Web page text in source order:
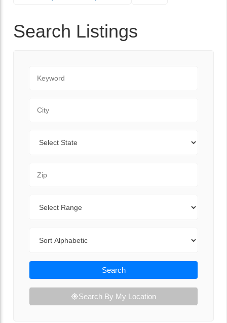
Search Listings
Search
Search By My Location